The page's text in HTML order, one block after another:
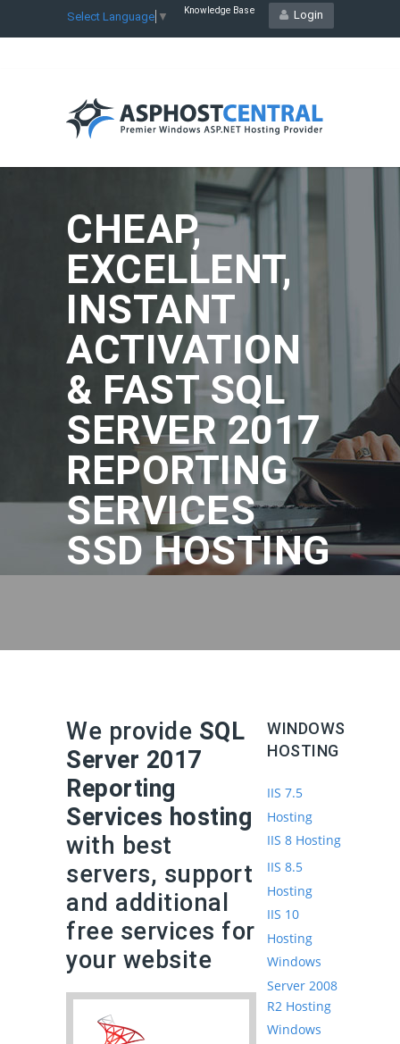
Select Language ▼ Login
Knowledge Base
CHEAP,
EXCELLENT,
INSTANT
ACTIVATION
& FAST SQL
SERVER 2017
REPORTING
SERVICES
SSD HOSTING
We provide SQL
Server 2017
Reporting
Services hosting
with best
servers, support
and additional
free services for
your website
WINDOWS
HOSTING
IIS 7.5
Hosting
IIS 8 Hosting
IIS 8.5
Hosting
IIS 10
Hosting
Windows
Server 2008
R2 Hosting
Windows